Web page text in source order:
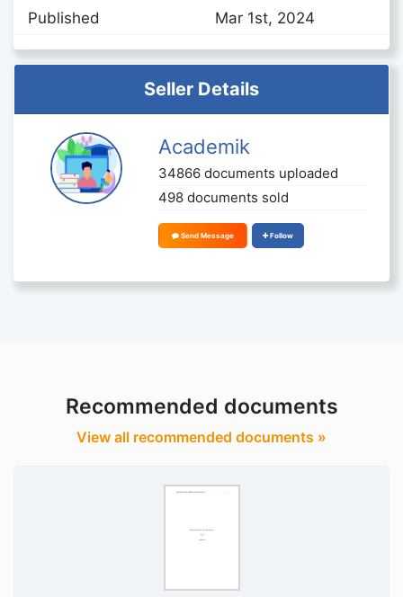
Published Mar 1st, 2024
Seller Details
Academik
34866 documents uploaded
498 documents sold
Send Message Follow
Recommended documents
View all recommended documents »